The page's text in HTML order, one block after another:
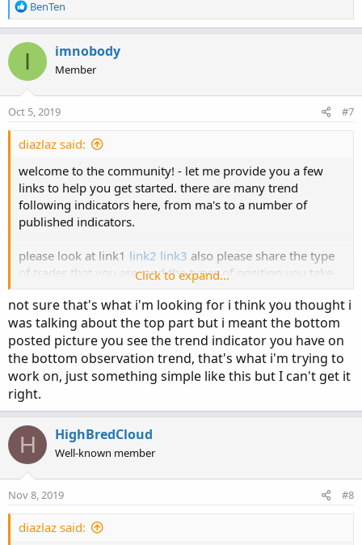
R
e
i
o
n
s
BenTen
I imnobody
Member
Oct 5, 2019 #7
diazlaz said:
welcome to the community! - let me provide you a few
links to help you get started. there are many trend
following indicators here, from ma's to a number of
published indicators.
please look at link1 link2 link3 also please share the type
of trader that you are, and the types of position you take,
Click to expand...
not sure that's what i'm looking for i think you thought i
was talking about the top part but i meant the bottom
posted picture you see the trend indicator you have on
the bottom observation trend, that's what i'm trying to
work on, just something simple like this but I can't get it
right.
H HighBredCloud
Well-known member
Nov 8, 2019 #8
diazlaz said: